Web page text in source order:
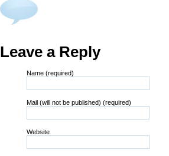
Leave a Reply
Name (required)
Mail (will not be published) (required)
Website